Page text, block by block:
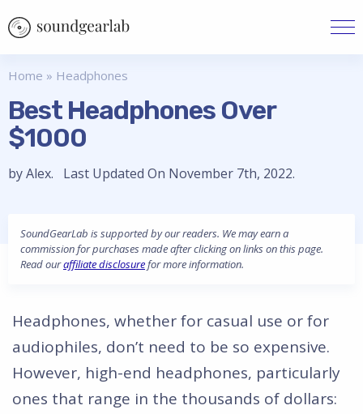
Home » Headphones
Best Headphones Over
$1000
by Alex. Last Updated On November 7th, 2022.
SoundGearLab is supported by our readers. We may earn a
commission for purchases made after clicking on links on this page.
Read ouraffiliate disclosurefor more information.
Headphones, whether for casual use or for
audiophiles, don’t need to be so expensive.
However, high-end headphones, particularly
ones that range in the thousands of dollars: